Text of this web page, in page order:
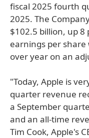
fiscal 2025 fourth
2025. The
$102.5 billion, up 8
earnings per share
over year on an
"Today, Apple is
quarter revenue
a September
and an all-time
Tim Cook, Apple's